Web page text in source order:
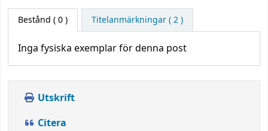
Bestånd ( 0 ) Titelanmärkningar ( 2 )
Inga fysiska exemplar för denna post
Utskrift
Citera